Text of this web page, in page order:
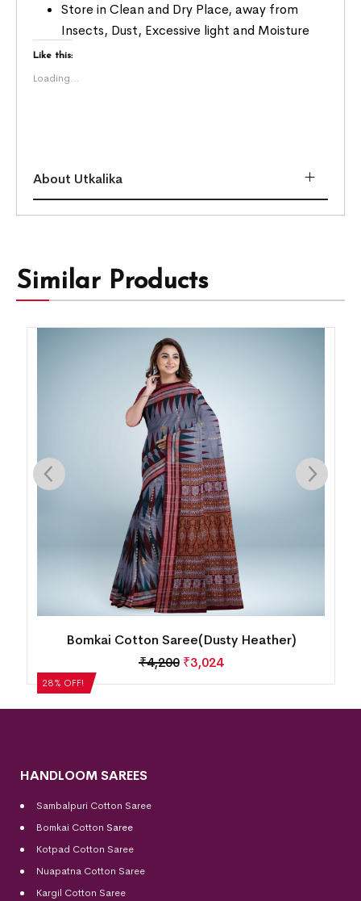
Store in Clean and Dry Place, away from
Insects, Dust, Excessive light and Moisture
Like this:
Loading...
About Utkalika
Similar Products
28% OFF!
Bomkai Cotton Saree(Dusty Heather)
₹4,200 ₹3,024
HANDLOOM SAREES
Sambalpuri Cotton Saree
Bomkai Cotton Saree
Kotpad Cotton Saree
Nuapatna Cotton Saree
Kargil Cotton Saree